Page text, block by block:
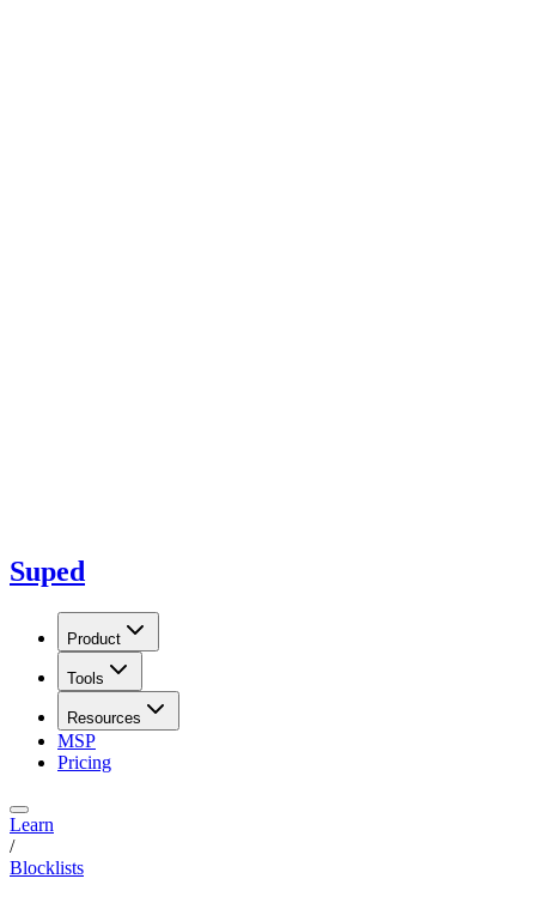
Suped
Product
Tools
Resources
MSP
Pricing
Learn
/
Blocklists